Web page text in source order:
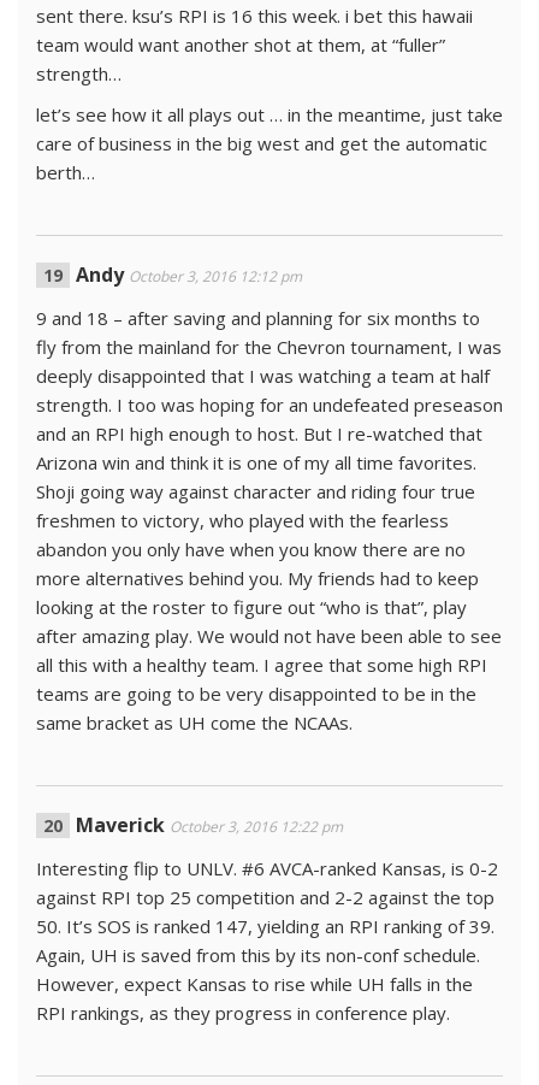
sent there. ksu’s RPI is 16 this week. i bet this hawaii
team would want another shot at them, at “fuller”
strength…
let’s see how it all plays out … in the meantime, just take
care of business in the big west and get the automatic
berth…
Andy October 3, 2016 12:12 pm
9 and 18 – after saving and planning for six months to
fly from the mainland for the Chevron tournament, I was
deeply disappointed that I was watching a team at half
strength. I too was hoping for an undefeated preseason
and an RPI high enough to host. But I re-watched that
Arizona win and think it is one of my all time favorites.
Shoji going way against character and riding four true
freshmen to victory, who played with the fearless
abandon you only have when you know there are no
more alternatives behind you. My friends had to keep
looking at the roster to figure out “who is that”, play
after amazing play. We would not have been able to see
all this with a healthy team. I agree that some high RPI
teams are going to be very disappointed to be in the
same bracket as UH come the NCAAs.
Maverick October 3, 2016 12:22 pm
Interesting flip to UNLV. #6 AVCA-ranked Kansas, is 0-2
against RPI top 25 competition and 2-2 against the top
50. It’s SOS is ranked 147, yielding an RPI ranking of 39.
Again, UH is saved from this by its non-conf schedule.
However, expect Kansas to rise while UH falls in the
RPI rankings, as they progress in conference play.